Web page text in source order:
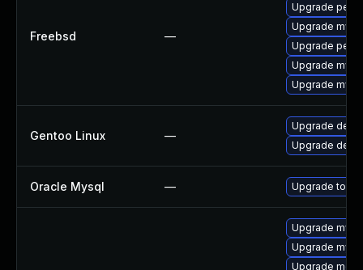
Freebsd —
Upgrade
Upgrade
Upgrade
Upgrade
Upgrade
Gentoo Linux —
Upgrade dev-
Upgrade
Oracle Mysql — Upgrade to
Upgrade
Upgrade
Upgrade